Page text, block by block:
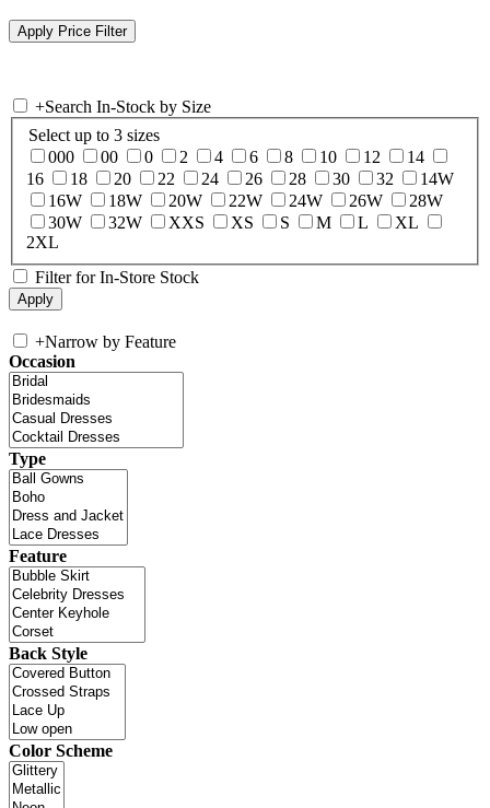
+Search In-Stock by Size
Select up to 3 sizes
000
00 0 2 4 6 8 10 12
14
16
18 20 22 24 26 28 30 32
14W
16W
18W 20W 22W 24W 26W
28W
30W
32W XXS XS S M L
XL
2XL
Filter for In-Store Stock
+Narrow by Feature
Occasion
Type
Feature
Back Style
Color Scheme